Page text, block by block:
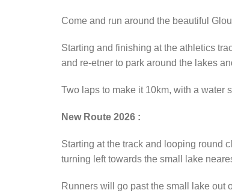
Come and run around the beautiful
Starting and finishing at the athletics
and re-etner to park around the lakes
Two laps to make it 10km, with a water
New Route 2026 :
Starting at the track and looping round
turning left towards the small lake
Runners will go past the small lake out